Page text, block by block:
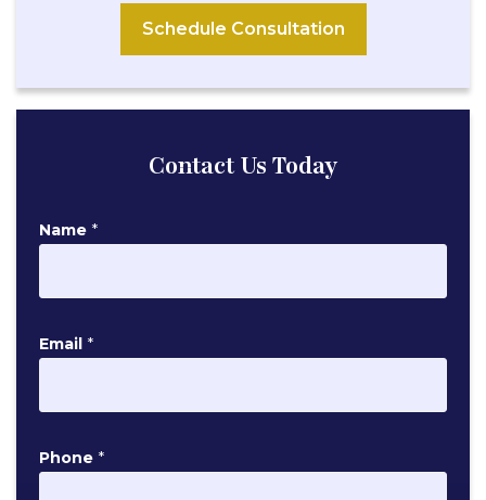
Schedule Consultation
Contact Us Today
Name *
m
i
P
Email *
Phone *